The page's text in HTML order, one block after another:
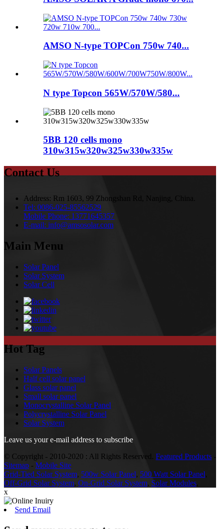
AMSO N-type TOPCon 750w 740...
N type Topcon 565W/570W/580...
5BB 120 cells mono
310w315w320w325w330w335w
Contact Us
Address: Rm 1603, 99 Zhongshan Rd, Nanjing, China.
Tel: 0086-025-85562529
Mobile Phone: 13771645357
E-mail: info@amsosolar.com
Main Menu
Solar Panel
Solar System
Solar Cell
Hot Tag
Solar Panels
Half cell solar panel
Glass solar panel
Small solar panel
Monocrystalline Solar Panel
Polycrystalline Solar Panel
Solar System
Leave us your e-mail address to subscribe
© Copyright - 2010-2020 : All Rights Reserved. Featured Products
Sitemap - Mobile Site
Grid-Tied Solar System, 500w Solar Panel, 500 Watt Solar Panel
Off-Grid Solar System, On-Grid Solar System, Solar Modules
x
Send Email